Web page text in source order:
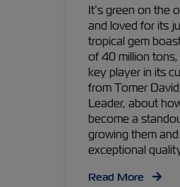
It’s green on the
and loved for its
tropical gem
of 40 million
key player in its
from Tomer
Leader, about
become a
growing them
exceptional
Read More